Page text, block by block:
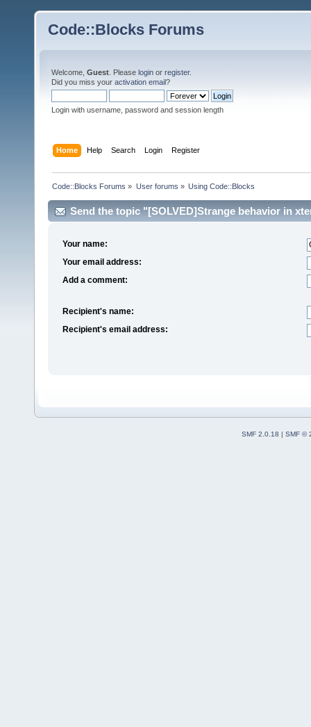
Code::Blocks Forums
Welcome, Guest . Please login or register.
Did you miss your activation email?
Login with username, password and session length
Home Help Search Login Register
Code::Blocks Forums » User forums » Using Code::Blocks
Send the topic "[SOLVED]Strange behavior in
Your name:
Your email address:
Add a comment:
Recipient's name:
Recipient's email address:
SMF 2.0.18
SMF ©